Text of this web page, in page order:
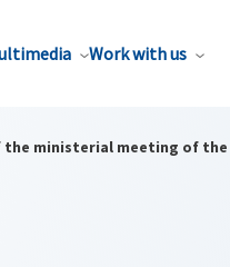
Work with us
ministerial meeting of the